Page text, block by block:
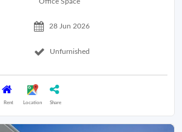
28 Jun 2026
Unfurnished
Rent Location Share